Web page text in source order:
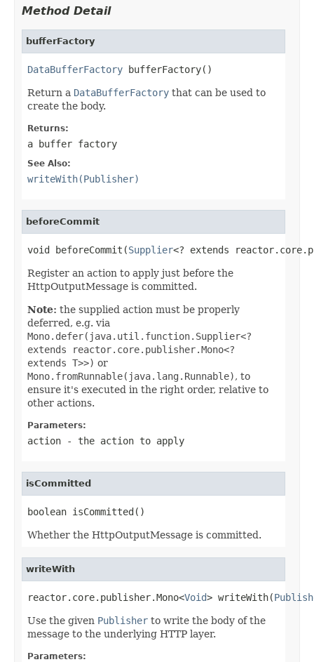
Method Detail
bufferFactory
DataBufferFactory bufferFactory()
Return a DataBufferFactory that can be used to
create the body.
Returns:
a buffer factory
See Also:
writeWith(Publisher)
beforeCommit
void beforeCommit(Supplier<? extends
Register an action to apply just before the
HttpOutputMessage is committed.
Note: the supplied action must be properly
deferred, e.g. via
Mono.defer(java.util.function.Supplier<?
extends reactor.core.publisher.Mono<?
extends T>>) or
Mono.fromRunnable(java.lang.Runnable), to
ensure it's executed in the right order, relative to
other actions.
Parameters:
action - the action to apply
isCommitted
boolean isCommitted()
Whether the HttpOutputMessage is committed.
writeWith
reactor.core.publisher.Mono<Void> writeWith(
Use the given Publisher to write the body of the
message to the underlying HTTP layer.
Parameters: